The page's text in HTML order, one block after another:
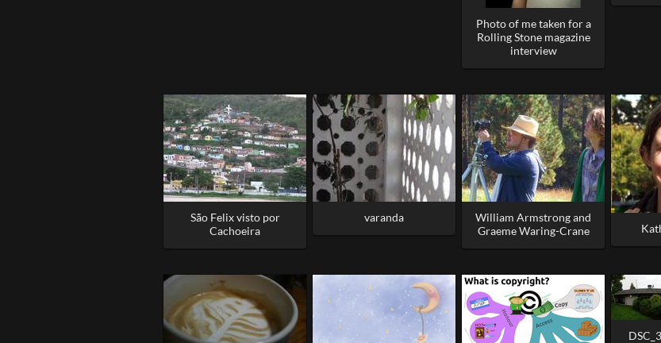
Photo of me taken for a
Rolling Stone magazine
interview
São Felix visto por
Cachoeira
varanda
William Armstrong and
Graeme Waring-Crane